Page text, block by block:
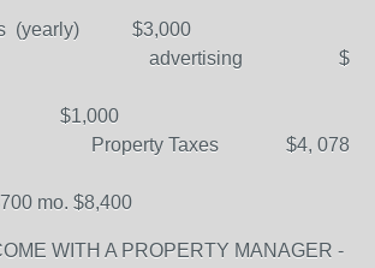
(yearly) $3,000
$
$1,000
Taxes $4, 078
mo. $8,400
WITH A PROPERTY MANAGER -